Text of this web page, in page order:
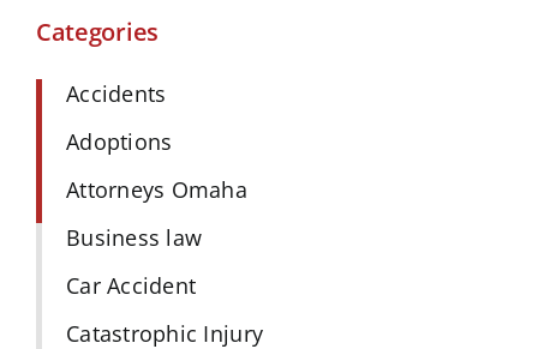
Categories
Accidents
Adoptions
Attorneys Omaha
Business law
Car Accident
Catastrophic Injury